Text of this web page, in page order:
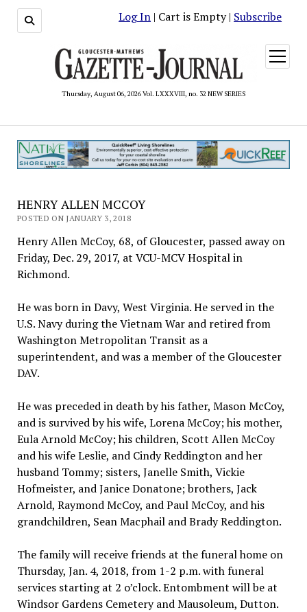
Log In | Cart is Empty | Subscribe
Thursday, August 06, 2026 Vol. LXXXVIII, no. 32 NEW SERIES
open
menu
HENRY ALLEN MCCOY
POSTED ON JANUARY 3, 2018
Henry Allen McCoy, 68, of Gloucester, passed away on
Friday, Dec. 29, 2017, at VCU-MCV Hospital in
Richmond.
He was born in Davy, West Virginia. He served in the
U.S. Navy during the Vietnam War and retired from
Washington Metropolitan Transit as a
superintendent, and was a member of the Gloucester
DAV.
He was preceded in death by his father, Mason McCoy,
and is survived by his wife, Lorena McCoy; his mother,
Eula Arnold McCoy; his children, Scott Allen McCoy
and his wife Leslie, and Cindy Reddington and her
husband Tommy; sisters, Janelle Smith, Vickie
Hofmeister, and Janice Donatone; brothers, Jack
Arnold, Raymond McCoy, and Paul McCoy, and his
grandchildren, Sean Macphail and Brady Reddington.
The family will receive friends at the funeral home on
Thursday, Jan. 4, 2018, from 1-2 p.m. with funeral
services starting at 2 o’clock. Entombment will be at
Windsor Gardens Cemetery and Mausoleum, Dutton.